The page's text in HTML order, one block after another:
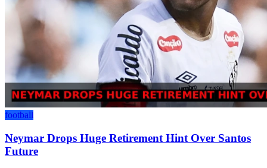
football
Neymar Drops Huge Retirement Hint Over Santos
Future